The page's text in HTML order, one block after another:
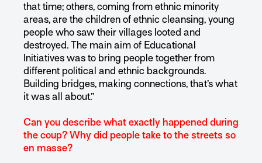
that time; others, coming from ethnic minority
areas, are the children of ethnic cleansing, young
people who saw their villages looted and
destroyed. The main aim of Educational
Initiatives was to bring people together from
different political and ethnic backgrounds.
Building bridges, making connections, that’s what
it was all about.”
Can you describe what exactly happened during
the coup? Why did people take to the streets so
en masse?